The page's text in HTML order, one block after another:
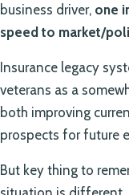
business driver, one
speed to market/
Insurance legacy
veterans as a
both improving
prospects for future
But key thing to